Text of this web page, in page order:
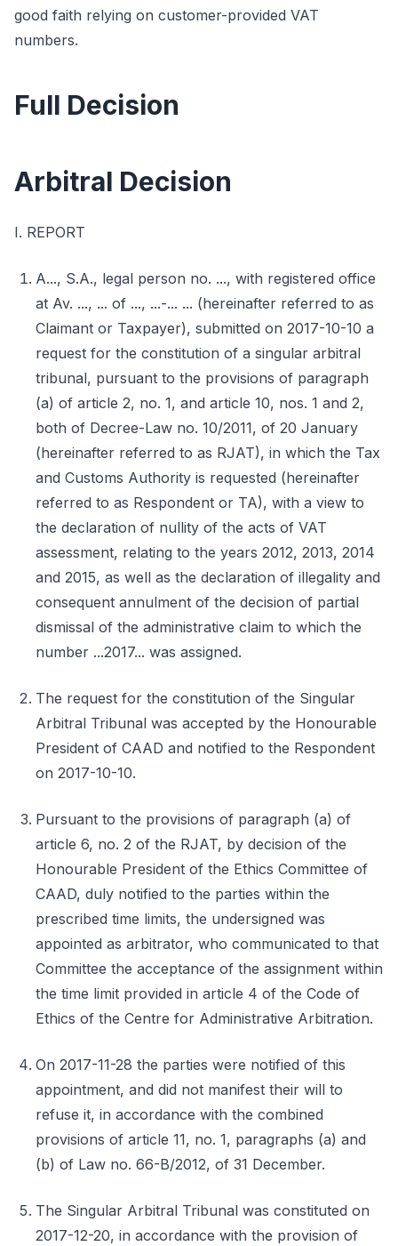
good faith relying on customer-provided VAT
numbers.
Full Decision
Arbitral Decision
I. REPORT
A..., S.A., legal person no. ..., with registered office
at Av. ..., ... of ..., ...-... ... (hereinafter referred to as
Claimant or Taxpayer), submitted on 2017-10-10 a
request for the constitution of a singular arbitral
tribunal, pursuant to the provisions of paragraph
(a) of article 2, no. 1, and article 10, nos. 1 and 2,
both of Decree-Law no. 10/2011, of 20 January
(hereinafter referred to as RJAT), in which the Tax
and Customs Authority is requested (hereinafter
referred to as Respondent or TA), with a view to
the declaration of nullity of the acts of VAT
assessment, relating to the years 2012, 2013, 2014
and 2015, as well as the declaration of illegality and
consequent annulment of the decision of partial
dismissal of the administrative claim to which the
number ...2017... was assigned.
The request for the constitution of the Singular
Arbitral Tribunal was accepted by the Honourable
President of CAAD and notified to the Respondent
on 2017-10-10.
Pursuant to the provisions of paragraph (a) of
article 6, no. 2 of the RJAT, by decision of the
Honourable President of the Ethics Committee of
CAAD, duly notified to the parties within the
prescribed time limits, the undersigned was
appointed as arbitrator, who communicated to that
Committee the acceptance of the assignment within
the time limit provided in article 4 of the Code of
Ethics of the Centre for Administrative Arbitration.
On 2017-11-28 the parties were notified of this
appointment, and did not manifest their will to
refuse it, in accordance with the combined
provisions of article 11, no. 1, paragraphs (a) and
(b) of Law no. 66-B/2012, of 31 December.
The Singular Arbitral Tribunal was constituted on
2017-12-20, in accordance with the provision of